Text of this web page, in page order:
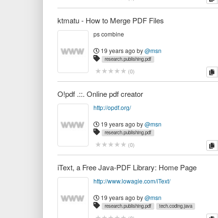
ktmatu - How to Merge PDF Files
ps combine
19 years ago by@msn
research.publishing.pdf
(0)
O!pdf .::. Online pdf creator
http://opdf.org/
19 years ago by@msn
research.publishing.pdf
(0)
iText, a Free Java-PDF Library: Home Page
http://www.lowagie.com/iText/
19 years ago by@msn
research.publishing.pdf tech.coding.java